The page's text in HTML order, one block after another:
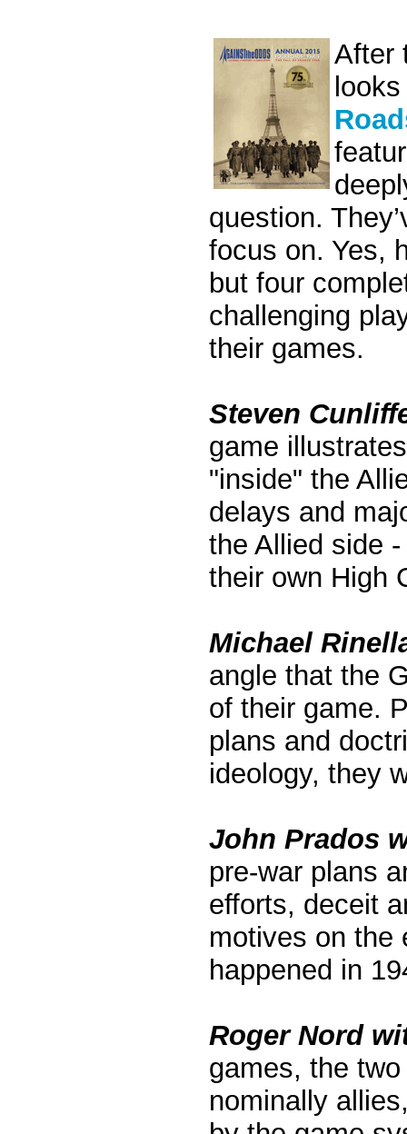
After
question.
focus on. Yes,
but four
challenging
their games.
Steven
game
"inside" the
delays and
the Allied side
their own High
Michael
angle that the
of their game.
plans and
ideology, they
John Prados
pre-war plans
efforts, deceit
motives on the
happened in
Roger Nord
games, the
nominally